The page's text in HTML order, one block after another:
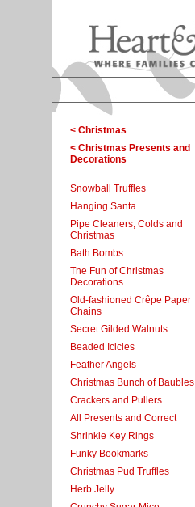
< Christmas
< Christmas Presents and
Decorations
Snowball Truffles
Hanging Santa
Pipe Cleaners, Colds and
Christmas
Bath Bombs
The Fun of Christmas
Decorations
Old-fashioned Crêpe Paper
Chains
Secret Gilded Walnuts
Beaded Icicles
Feather Angels
Christmas Bunch of Baubles
Crackers and Pullers
All Presents and Correct
Shrinkie Key Rings
Funky Bookmarks
Christmas Pud Truffles
Herb Jelly